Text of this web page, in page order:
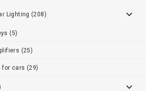
Lighting (208)
(5)
(25)
cars (29)